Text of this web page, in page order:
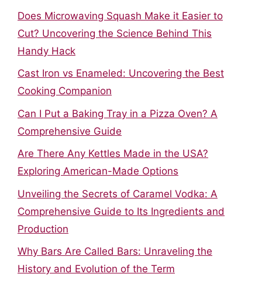
Does Microwaving Squash Make it Easier to
Cut? Uncovering the Science Behind This
Handy Hack
Cast Iron vs Enameled: Uncovering the Best
Cooking Companion
Can I Put a Baking Tray in a Pizza Oven? A
Comprehensive Guide
Are There Any Kettles Made in the USA?
Exploring American-Made Options
Unveiling the Secrets of Caramel Vodka: A
Comprehensive Guide to Its Ingredients and
Production
Why Bars Are Called Bars: Unraveling the
History and Evolution of the Term